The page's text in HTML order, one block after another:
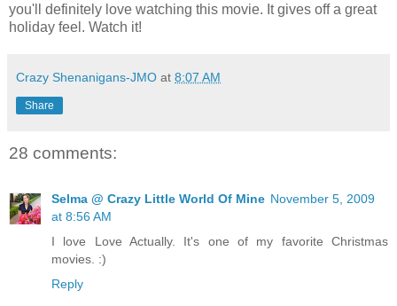
you'll definitely love watching this movie. It gives off a great
holiday feel. Watch it!
Crazy Shenanigans-JMO at 8:07 AM
Share
28 comments:
Selma @ Crazy Little World Of Mine November 5, 2009
at 8:56 AM
I love Love Actually. It's one of my favorite Christmas
movies. :)
Reply